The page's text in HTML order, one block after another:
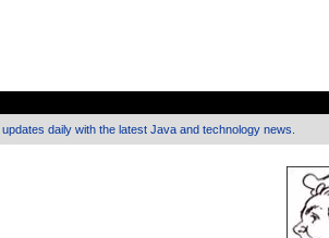
updates daily with the latest Java and technology news.